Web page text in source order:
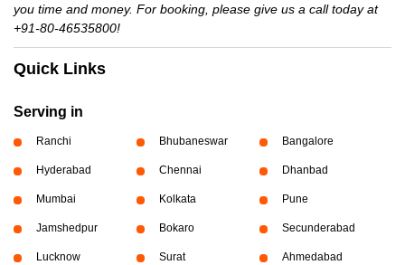
you time and money. For booking, please give us a call today at
+91-80-46535800!
Quick Links
Serving in
Ranchi Bhubaneswar Bangalore
Hyderabad Chennai Dhanbad
Mumbai Kolkata Pune
Jamshedpur Bokaro Secunderabad
Lucknow Surat Ahmedabad